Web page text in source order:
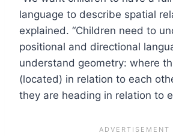
language to describe spatial
explained. “Children need to
positional and directional
understand geometry: where
(located) in relation to each
they are heading in relation to